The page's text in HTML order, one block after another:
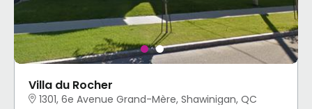
Villa du Rocher
1301, 6e Avenue Grand-Mère, Shawinigan, QC